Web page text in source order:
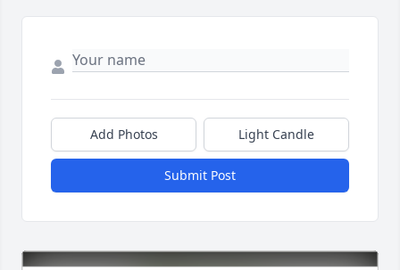
Add Photos Light Candle
Submit Post